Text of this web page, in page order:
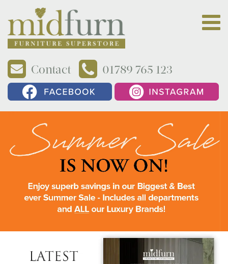
Contact 01789 765 123